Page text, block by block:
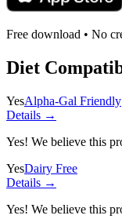
Free download • No
Diet
YesAlpha-Gal Friendly
Details →
Yes! We believe this
YesDairy Free
Details →
Yes! We believe this